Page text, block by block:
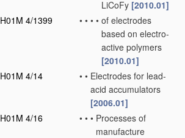
LiCoFy [2010.01]
H01M 4/1399
• • • • of electrodes
based on electro-
active polymers
[2010.01]
H01M 4/14
• • Electrodes for lead-
acid accumulators
[2006.01]
H01M 4/16
• • • Processes of
manufacture